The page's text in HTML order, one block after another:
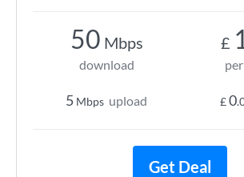
50 Mbps
download
5 Mbps upload
£
£0
Get Deal